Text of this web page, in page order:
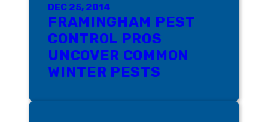
DEC 25, 2014
FRAMINGHAM PEST
CONTROL PROS
UNCOVER COMMON
WINTER PESTS